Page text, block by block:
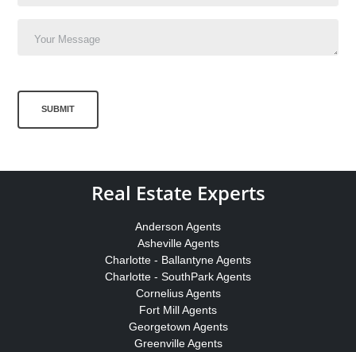
SUBMIT
Real Estate Experts
Anderson Agents
Asheville Agents
Charlotte - Ballantyne Agents
Charlotte - SouthPark Agents
Cornelius Agents
Fort Mill Agents
Georgetown Agents
Greenville Agents